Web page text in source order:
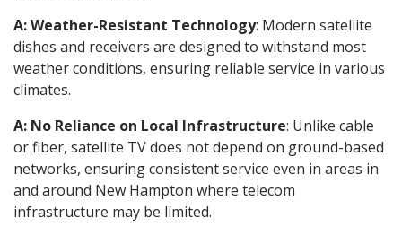
A: Weather-Resistant Technology: Modern satellite
dishes and receivers are designed to withstand most
weather conditions, ensuring reliable service in various
climates.
A: No Reliance on Local Infrastructure: Unlike cable
or fiber, satellite TV does not depend on ground-based
networks, ensuring consistent service even in areas in
and around New Hampton where telecom
infrastructure may be limited.